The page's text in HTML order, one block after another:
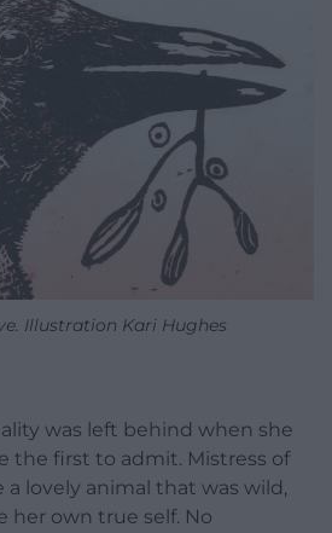
Illustration Kari Hughes
was left behind when she
the first to admit. Mistress of
a lovely animal that was wild,
her own true self. No